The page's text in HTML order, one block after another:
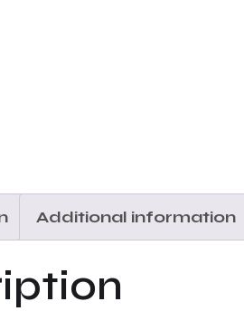
Additional information